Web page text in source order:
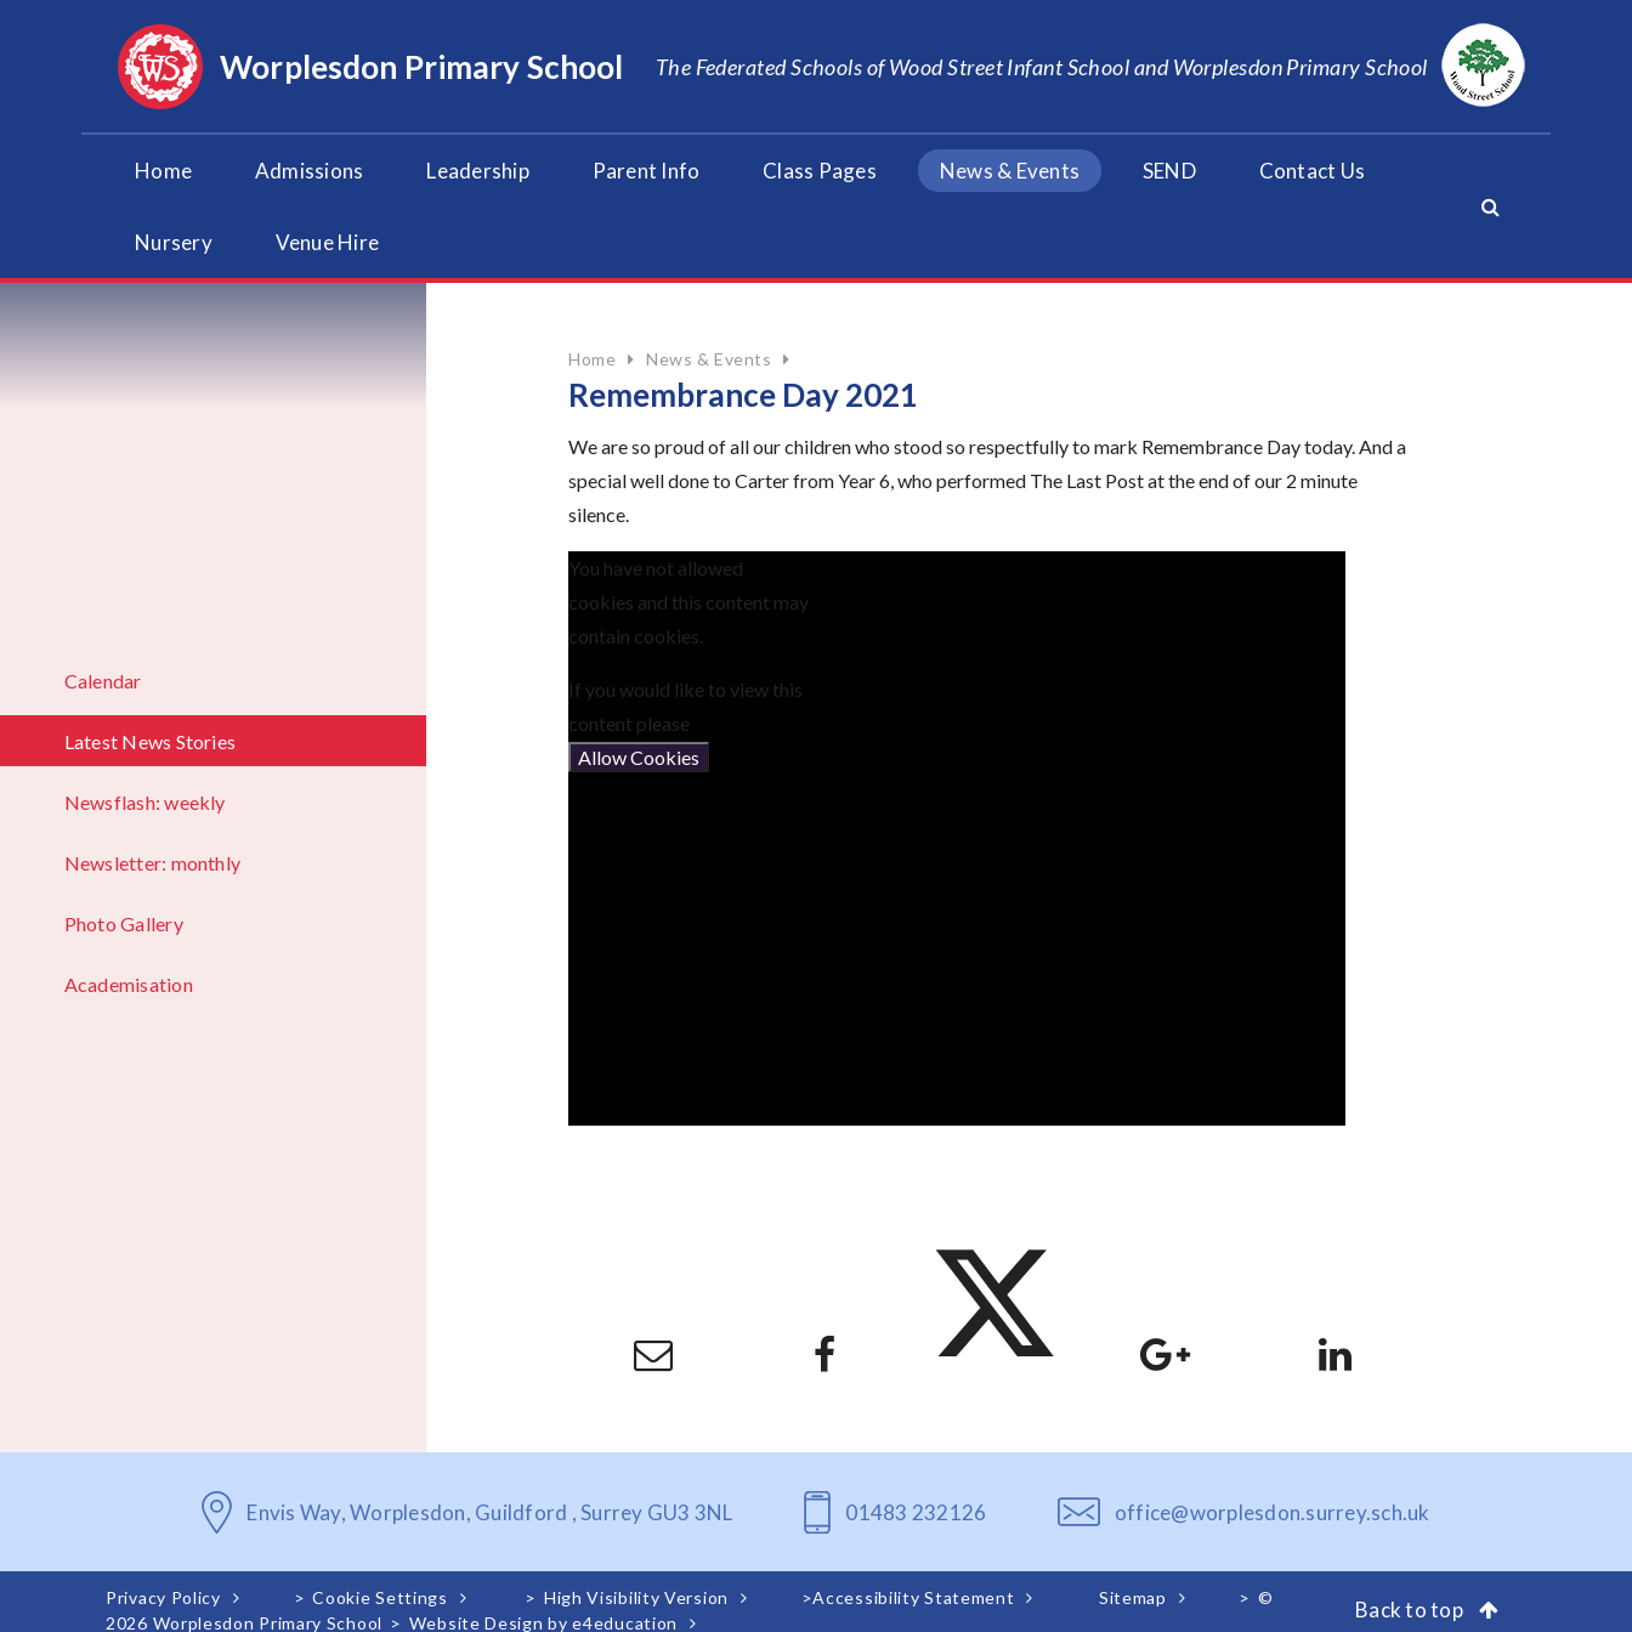
Worplesdon Primary School The Federated Schools of Wood Street Infant School and Worplesdon Primary School
Home Admissions Leadership Parent Info Class Pages News & Events SEND Contact Us
Nursery Venue Hire
Home News & Events
Remembrance Day 2021
We are so proud of all our children who stood so respectfully to mark Remembrance Day today. And a
special well done to Carter from Year 6, who performed The Last Post at the end of our 2 minute
silence.
You have not allowed
cookies and this content may
contain cookies.
If you would like to view this
content please
Allow Cookies
Calendar
Latest News Stories
Newsflash: weekly
Newsletter: monthly
Photo Gallery
Academisation
Envis Way, Worplesdon, Guildford , Surrey GU3 3NL 01483 232126 office@worplesdon.surrey.sch.uk
Privacy Policy > Cookie Settings > High Visibility Version >Accessibility Statement Sitemap > ©
2026 Worplesdon Primary School > Website Design bye4education
Back to top